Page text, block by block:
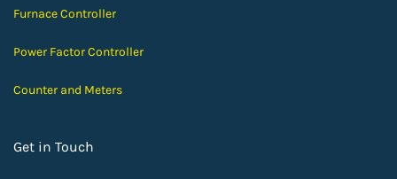
Furnace Controller
Power Factor Controller
Counter and Meters
Get in Touch